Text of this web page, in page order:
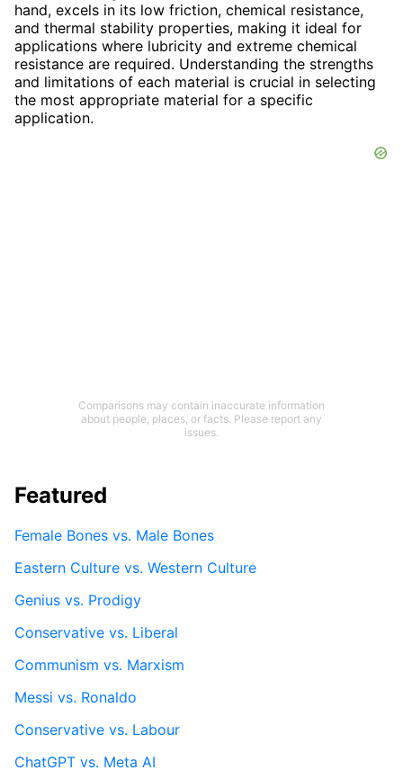
hand, excels in its low friction, chemical resistance,
and thermal stability properties, making it ideal for
applications where lubricity and extreme chemical
resistance are required. Understanding the strengths
and limitations of each material is crucial in selecting
the most appropriate material for a specific
application.
Comparisons may contain inaccurate information
about people, places, or facts. Please report any
issues.
Featured
Female Bones vs. Male Bones
Eastern Culture vs. Western Culture
Genius vs. Prodigy
Conservative vs. Liberal
Communism vs. Marxism
Messi vs. Ronaldo
Conservative vs. Labour
ChatGPT vs. Meta AI